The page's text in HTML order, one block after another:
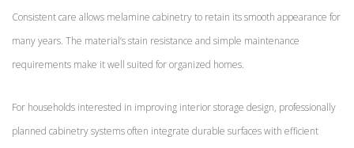
Consistent care allows melamine cabinetry to retain its smooth appearance for
many years. The material’s stain resistance and simple maintenance
requirements make it well suited for organized homes.
For households interested in improving interior storage design, professionally
planned cabinetry systems often integrate durable surfaces with efficient